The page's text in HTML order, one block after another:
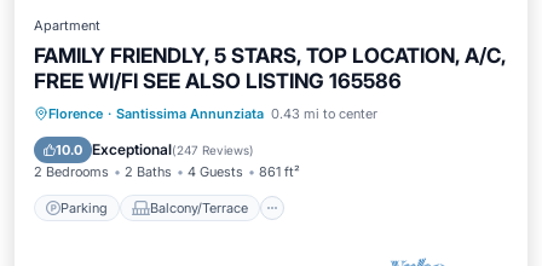
Apartment
FAMILY FRIENDLY, 5 STARS, TOP LOCATION, A/C,
FREE WI/FI SEE ALSO LISTING 165586
Florence · Santissima Annunziata 0.43 mi to center
10.0 Exceptional(247 Reviews)
2 Bedrooms 2 Baths 4 Guests 861 ft²
Parking Balcony/Terrace
Parking Balcony/Terrace
Kitchen
Air Conditioner